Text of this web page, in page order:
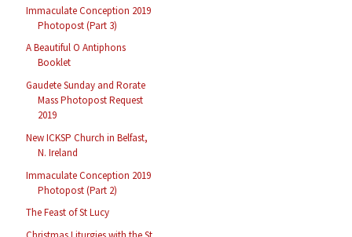
Immaculate Conception 2019
Photopost (Part 3)
A Beautiful O Antiphons
Booklet
Gaudete Sunday and Rorate
Mass Photopost Request
2019
New ICKSP Church in Belfast,
N. Ireland
Immaculate Conception 2019
Photopost (Part 2)
The Feast of St Lucy